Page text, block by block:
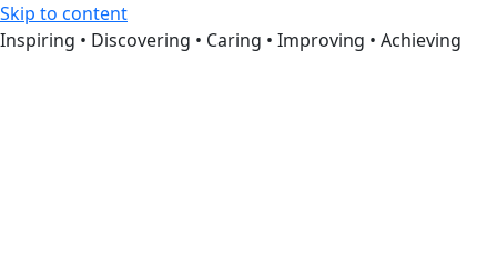
Skip to content
Inspiring • Discovering • Caring • Improving • Achieving